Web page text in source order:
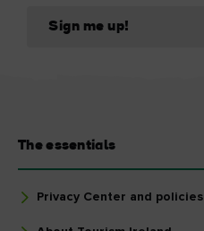
Sign me up!
The essentials
Privacy Center and policies